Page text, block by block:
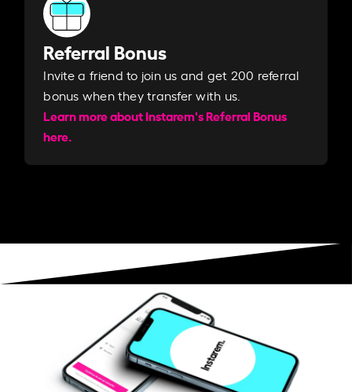
Referral Bonus
Invite a friend to join us and get 200 referral
bonus when they transfer with us.​​
Learn more about Instarem's Referral Bonus
here.